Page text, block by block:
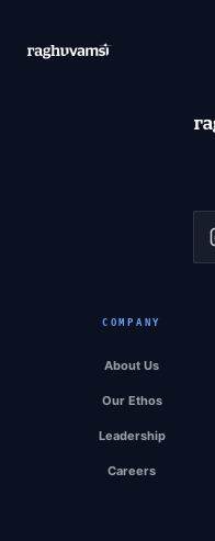
COMPANY
About Us
Our Ethos
Leadership
Careers